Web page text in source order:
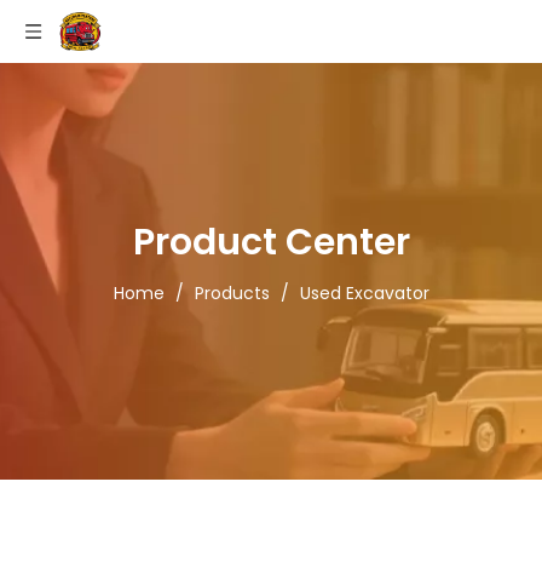
Product Center
Home / Products / Used Excavator